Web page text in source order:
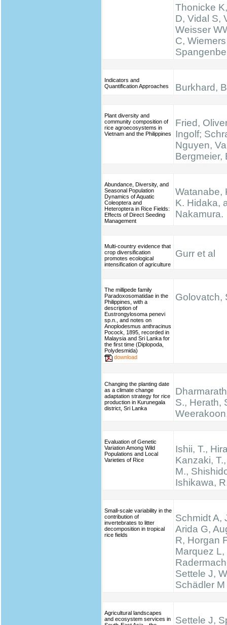
Thonicke
D, Vidal S,
Weisser
C,
Indicators and
Quantification Approaches
Burkhard,
Plant diversity and
community composition of
rice agroecosystems in
Vietnam and the Philippines
Fried,
Ingolf;
Nguyen,
Bergmeier,
Abundance, Diversity, and
Seasonal Population
Dynamics of Aquatic
Coleoptera and
Heteroptera in Rice Fields:
Effects of Direct Seeding
Management
Watanabe,
K. Hidaka,
Nakamura.
Multi-country evidence that
crop diversification
promotes ecological
intensification of agriculture
Gurr et al
The millipede family
Paradoxosomatidae in the
Philippines, with a
description of
Eustrongylosoma penevi
sp.n., and notes on
Anoplodesmus anthracinus
Pocock, 1895, recorded in
Malaysia and Sri Lanka for
the first time (Diplopoda,
Polydesmida)
download
Golovatch,
Changing the planting date
as a climate change
adaptation strategy for rice
production in Kurunegala
district, Sri Lanka
S., Herath,
Evaluation of Genetic
Variation Among Wild
Populations and Local
Varieties of Rice
Ishii, T.,
Kanzaki,
M.,
Ishikawa,
Small-scale variability in the
contribution of
invertebrates to litter
decomposition in tropical
rice fields
Schmidt A,
Arida G,
R, Horgan
Marquez L,
Settele J,
Schädler M
Agricultural landscapes
and ecosystem services in
Settele J,